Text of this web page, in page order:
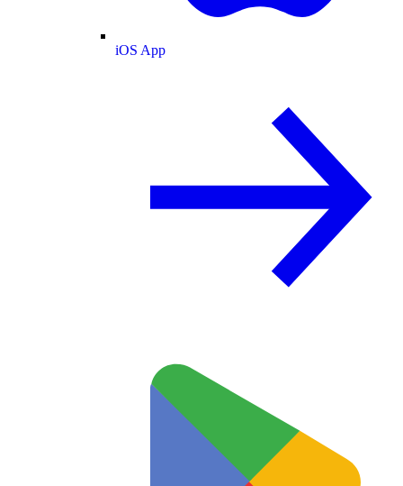
iOS App